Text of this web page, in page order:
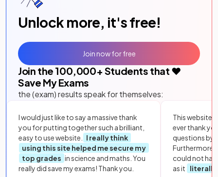
Unlock more, it's free!
Join the 100,000+ Students that ❤️
Save My Exams
the (exam) results speak for themselves:
I would just like to say a massive thank
you for putting together such a brilliant,
easy to use website.
I really think
using this site helped me secure my
top grades in science and maths. You
really did save my exams! Thank you.
This website
ever thank
questions by
Furthermore,
could not
as it
literally
Join now for free